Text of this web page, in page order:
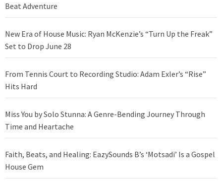
Beat Adventure
New Era of House Music: Ryan McKenzie’s “Turn Up the Freak”
Set to Drop June 28
From Tennis Court to Recording Studio: Adam Exler’s “Rise”
Hits Hard
Miss You by Solo Stunna: A Genre-Bending Journey Through
Time and Heartache
Faith, Beats, and Healing: EazySounds B’s ‘Motsadi’ Is a Gospel
House Gem